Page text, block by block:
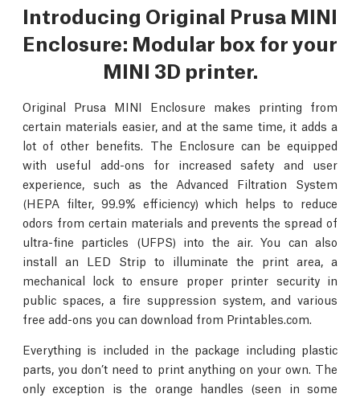
Introducing Original Prusa MINI
Enclosure: Modular box for your
MINI 3D printer.
Original Prusa MINI Enclosure makes printing from
certain materials easier, and at the same time, it adds a
lot of other benefits. The Enclosure can be equipped
with useful add-ons for increased safety and user
experience, such as the Advanced Filtration System
(HEPA filter, 99.9% efficiency) which helps to reduce
odors from certain materials and prevents the spread of
ultra-fine particles (UFPS) into the air. You can also
install an LED Strip to illuminate the print area, a
mechanical lock to ensure proper printer security in
public spaces, a fire suppression system, and various
free add-ons you can download from Printables.com.
Everything is included in the package including plastic
parts, you don’t need to print anything on your own. The
only exception is the orange handles (seen in some